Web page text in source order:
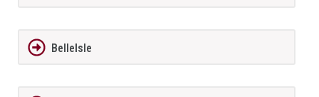
BelleIsle